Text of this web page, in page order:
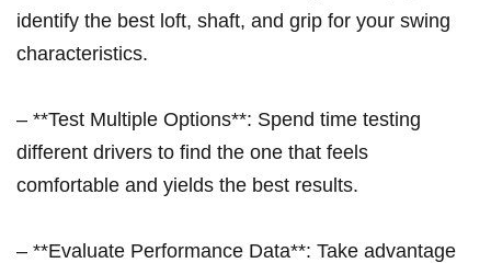
identify the best loft, shaft, ⁣and⁣ grip for your swing
characteristics.
– **Test Multiple Options**: Spend time testing ​
different drivers ‌to find the one that feels
comfortable and yields the best ⁣results.
– **Evaluate Performance Data**: ⁣Take advantage